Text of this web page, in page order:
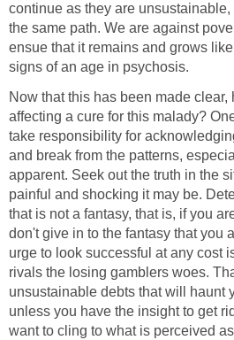
continue as they are
the same path. We are against
ensue that it remains and grows
signs of an age in psychosis.
Now that this has been made
affecting a cure for this malady?
take responsibility for
and break from the patterns,
apparent. Seek out the truth in the
painful and shocking it may be.
that is not a fantasy, that is, if you
don't give in to the fantasy that you
urge to look successful at any cost
rivals the losing gamblers woes.
unsustainable debts that will haunt
unless you have the insight to get
want to cling to what is perceived